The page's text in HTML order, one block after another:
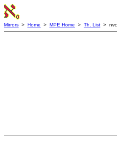
Mirrors > Home > MPE Home > Th. List >